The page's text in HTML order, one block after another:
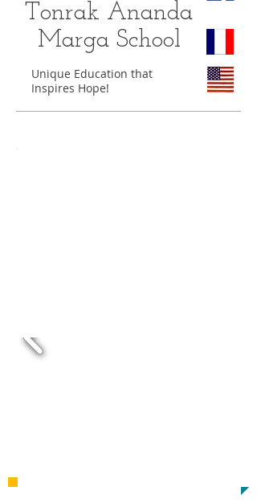
Tonrak Ananda
Marga School
Unique Education that
Inspires Hope!